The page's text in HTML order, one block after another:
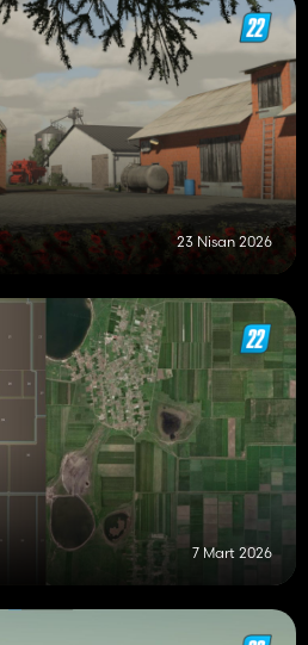
23 Nisan 2026
7 Mart 2026